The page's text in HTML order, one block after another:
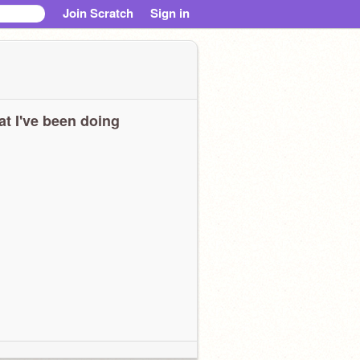
Join Scratch Sign in
I've been doing